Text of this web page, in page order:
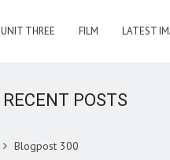
UNIT THREE FILM LATEST
RECENT POSTS
Blogpost 300